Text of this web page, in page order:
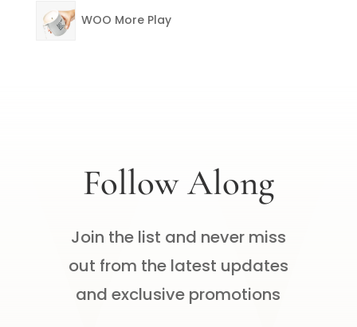
WOO More Play
Follow Along
Join the list and never miss
out from the latest updates
and exclusive promotions